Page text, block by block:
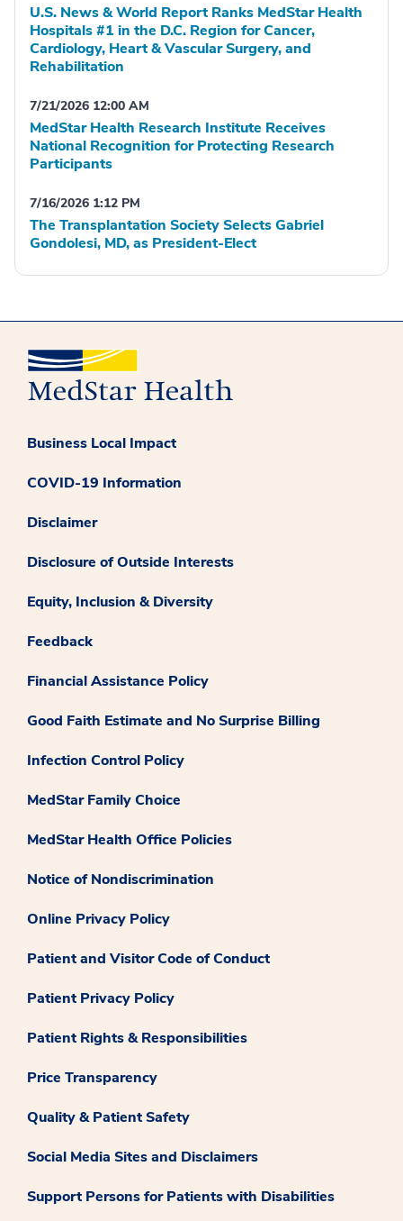
U.S. News & World Report Ranks MedStar Health
Hospitals #1 in the D.C. Region for Cancer,
Cardiology, Heart & Vascular Surgery, and
Rehabilitation
7/21/2026 12:00 AM
MedStar Health Research Institute Receives
National Recognition for Protecting Research
Participants
7/16/2026 1:12 PM
The Transplantation Society Selects Gabriel
Gondolesi, MD, as President-Elect
Business Local Impact
COVID-19 Information
Disclaimer
Disclosure of Outside Interests
Equity, Inclusion & Diversity
Feedback
Financial Assistance Policy
Good Faith Estimate and No Surprise Billing
Infection Control Policy
MedStar Family Choice
MedStar Health Office Policies
Notice of Nondiscrimination
Online Privacy Policy
Patient and Visitor Code of Conduct
Patient Privacy Policy
Patient Rights & Responsibilities
Price Transparency
Quality & Patient Safety
Social Media Sites and Disclaimers
Support Persons for Patients with Disabilities